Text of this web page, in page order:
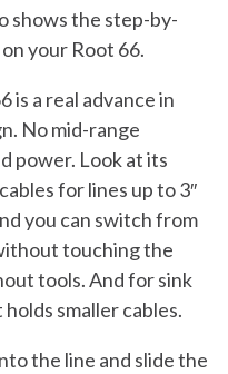
shows the step-by-
your Root 66.
is a real advance in
No mid-range
power. Look at its
for lines up to 3″
you can switch from
touching the
tools. And for sink
smaller cables.
the line and slide the